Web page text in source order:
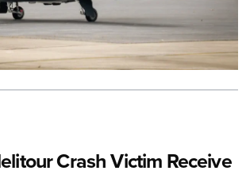
Crash Victim Receive